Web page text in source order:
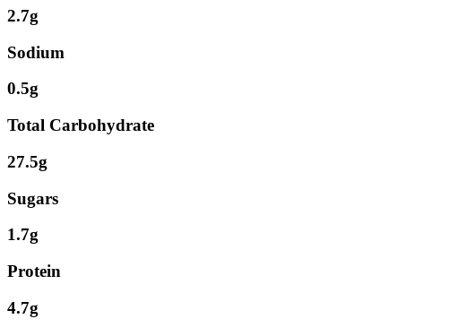
2.7g
Sodium
0.5g
Total Carbohydrate
27.5g
Sugars
1.7g
Protein
4.7g